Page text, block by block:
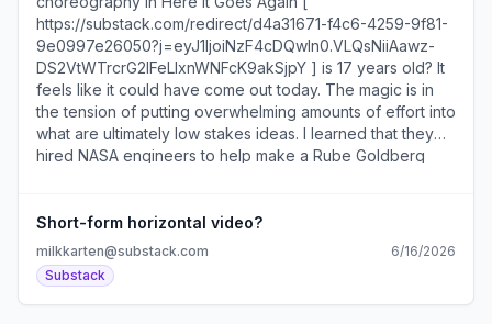
https://substack.com/redirect/d4a31671-f4c6-4259-9f81-
9e0997e26050?j=eyJ1IjoiNzF4cDQwIn0.VLQsNiiAawz-
DS2VtWTrcrG2IFeLIxnWNFcK9akSjpY ] is 17 years old? It
feels like it could have come out today. The magic is in
the tension of putting overwhelming amounts of effort into
what are ultimately low stakes ideas. I learned that they
hired NASA engineers to help make a Rube Goldberg
j=eyJ1IjoiNzF4cDQwIn0.VLQsNiiAawz-
DS2VtWTrcrG2IFeLIxnWNFcK9akSjpY ] and created the
first video to be shot entirely in zero gravity [
https://substack.com/redirect/067d9966-20f8-45fc-
a043-fd6fc7fed501?
Short-form horizontal video?
milkkarten@substack.com
6/16/2026
Substack